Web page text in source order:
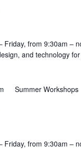
Friday, from 9:30am –
and technology
Summer Workshops
Friday, from 9:30am –